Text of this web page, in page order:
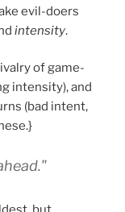
evil-doers
intensity.
of game-
intensity), and
(bad intent,